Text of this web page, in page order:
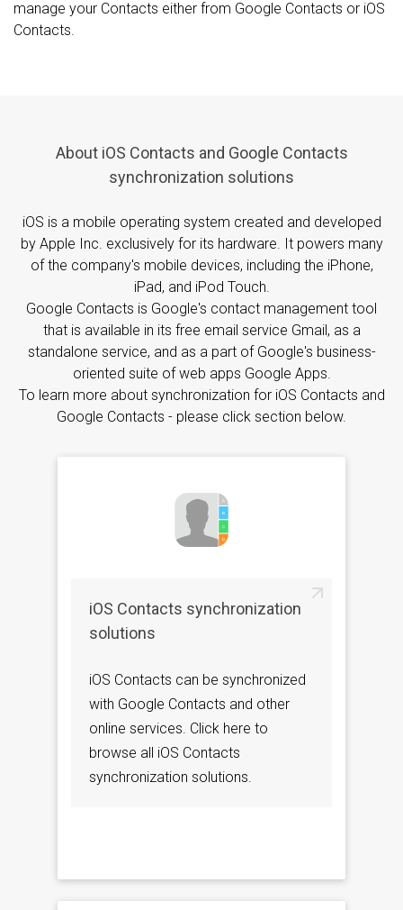
manage your Contacts either from Google Contacts or iOS
Contacts.
About iOS Contacts and Google Contacts
synchronization solutions
iOS is a mobile operating system created and developed
by Apple Inc. exclusively for its hardware. It powers many
of the company's mobile devices, including the iPhone,
iPad, and iPod Touch.
Google Contacts is Google's contact management tool
that is available in its free email service Gmail, as a
standalone service, and as a part of Google's business-
oriented suite of web apps Google Apps.
To learn more about synchronization for iOS Contacts and
Google Contacts - please click section below.
iOS Contacts synchronization
solutions
iOS Contacts can be synchronized
with Google Contacts and other
online services. Click here to
browse all iOS Contacts
synchronization solutions.